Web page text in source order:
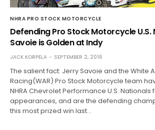
NHRA PRO STOCK MOTORCYCLE
Defending Pro Stock Motorcycle U.S.
Savoie is Golden at Indy
JACK KORPELA SEPTEMBER 2, 2016
The salient fact: Jerry Savoie and the White
Racing(WAR) Pro Stock Motorcycle team
NHRA Chevrolet Performance U.S. Nationals
appearances, and are the defending
this most prized win last…